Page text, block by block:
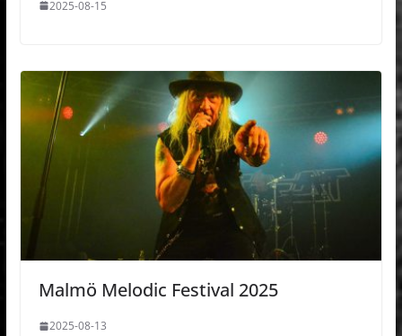
2025-08-15
Malmö Melodic Festival 2025
2025-08-13